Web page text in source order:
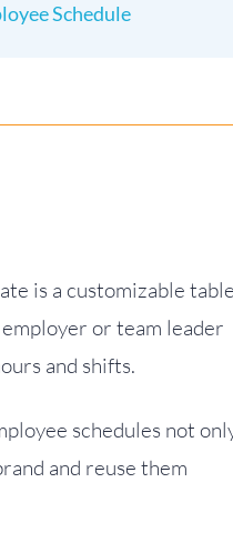
Schedule
is a customizable
or team leader
and shifts.
schedules not
and reuse them